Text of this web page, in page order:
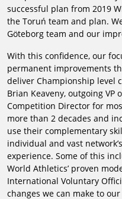
successful plan from 2019
the Toruń team and plan.
Göteborg team and our
With this confidence, our
permanent improvements
deliver Championship level
Brian Keaveny, outgoing VP
Competition Director for
more than 2 decades and
use their complementary
individual and vast
experience. Some of this
World Athletics’ proven
International Voluntary
changes we can make to